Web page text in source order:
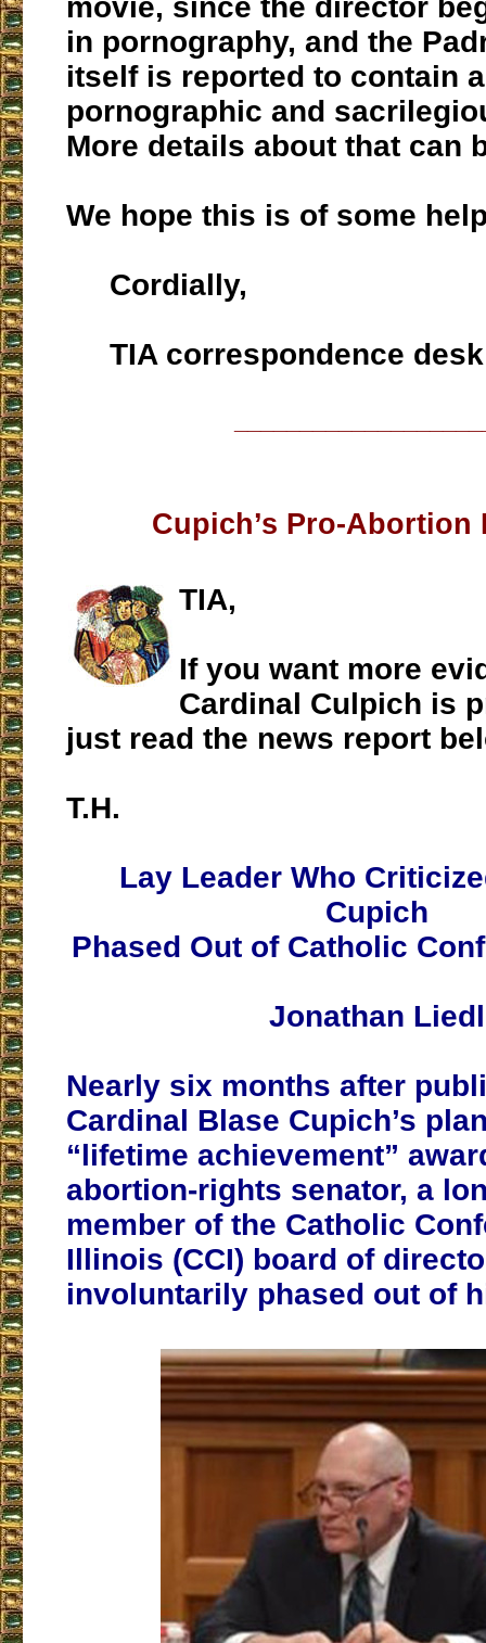
movie, since the director
in pornography, and the
itself is reported to contain a
pornographic and
More details about that can
We hope this is of some
Cordially,
TIA correspondence desk
Cupich’s Pro-Abortion
TIA,
If you want more
Cardinal Culpich is
just read the news report
T.H.
Lay Leader Who
Cupich
Phased Out of Catholic
Jonathan Liedl
Nearly six months after
Cardinal Blase Cupich’s
“lifetime achievement”
abortion-rights senator, a
member of the Catholic
Illinois (CCI) board of
involuntarily phased out of